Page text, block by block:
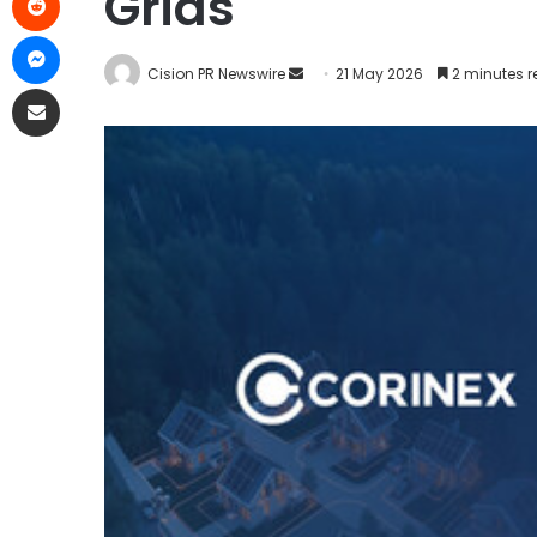
Cision PR Newswire 21 May 2026 2 minutes